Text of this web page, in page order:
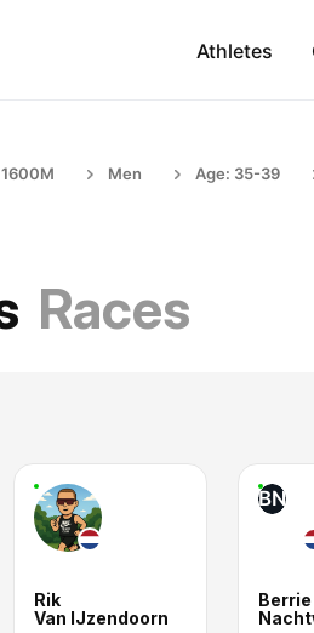
Athletes
1600M Men Age: 35-39
Races
Rik
Van IJzendoorn
BN
Berrie